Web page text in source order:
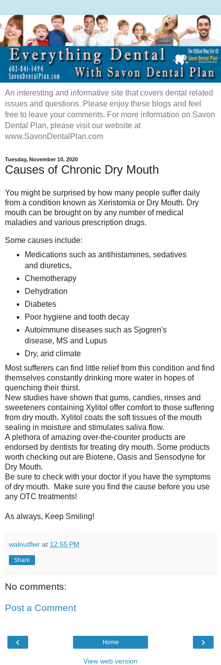
An interesting and informative site that covers dental related
issues and questions. Please enjoy these blogs and feel
free to leave your comments. For more information on Savon
Dental Plan, please visit our website at
www.SavonDentalPlan.com
Tuesday, November 10, 2020
Causes of Chronic Dry Mouth
You might be surprised by how many people suffer daily
from a condition known as Xeristomia or Dry Mouth. Dry
mouth can be brought on by any number of medical
maladies and various prescription drugs.
Some causes include:
Medications such as antihistamines, sedatives
and diuretics,
Chemotherapy
Dehydration
Diabetes
Poor hygiene and tooth decay
Autoimmune diseases such as Sjogren's
disease, MS and Lupus
Dry, arid climate
Most sufferers can find little relief from this condition and find
themselves constantly drinking more water in hopes of
quenching their thirst.
New studies have shown that gums, candies, rinses and
sweeteners containing Xylitol offer comfort to those suffering
from dry mouth. Xylitol coats the soft tissues of the mouth
sealing in moisture and stimulates saliva flow.
A plethora of amazing over-the-counter products are
endorsed by dentists for treating dry mouth. Some products
worth checking out are Biotene, Oasis and Sensodyne for
Dry Mouth.
Be sure to check with your doctor if you have the symptoms
of dry mouth. Make sure you find the cause before you use
any OTC treatments!
As always, Keep Smiling!
walnutflwr at 12:55 PM
Share
No comments:
Post a Comment
‹ ›
Home
View web version